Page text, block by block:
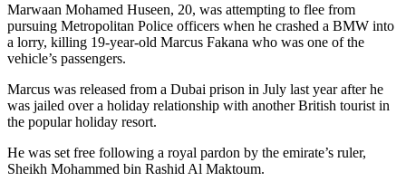
Marwaan Mohamed Huseen, 20, was attempting to flee from
pursuing Metropolitan Police officers when he crashed a BMW into
a lorry, killing 19-year-old Marcus Fakana who was one of the
vehicle’s passengers.
Marcus was released from a Dubai prison in July last year after he
was jailed over a holiday relationship with another British tourist in
the popular holiday resort.
He was set free following a royal pardon by the emirate’s ruler,
Sheikh Mohammed bin Rashid Al Maktoum.